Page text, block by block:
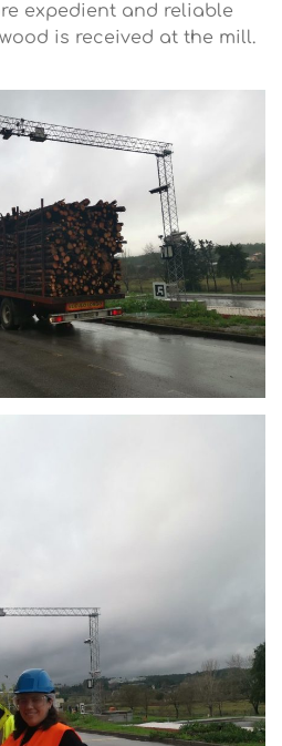
expedient and reliable
is received at the mill.